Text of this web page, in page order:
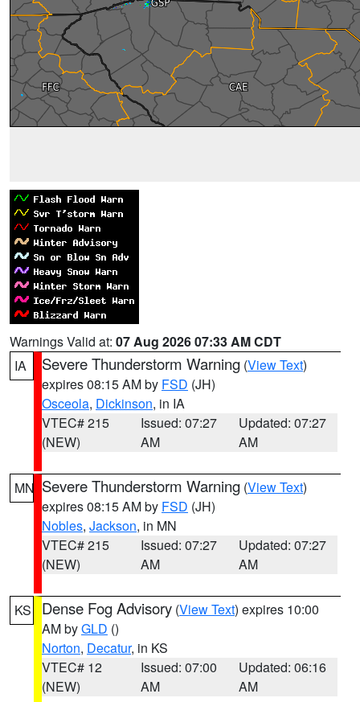
Warnings Valid at: 07 Aug 2026 07:33 AM CDT
IA
Severe Thunderstorm Warning (View Text)
expires 08:15 AM by FSD (JH)
Osceola, Dickinson, in IA
VTEC# 215
(NEW)
Issued: 07:27
AM
Updated: 07:27
AM
MN Severe Thunderstorm Warning (View Text)
expires 08:15 AM by FSD (JH)
Nobles, Jackson, in MN
VTEC# 215
(NEW)
Issued: 07:27
AM
Updated: 07:27
AM
KS Dense Fog Advisory (View Text) expires 10:00
AM byGLD ()
Norton, Decatur, in KS
VTEC# 12
(NEW)
Issued: 07:00
AM
Updated: 06:16
AM